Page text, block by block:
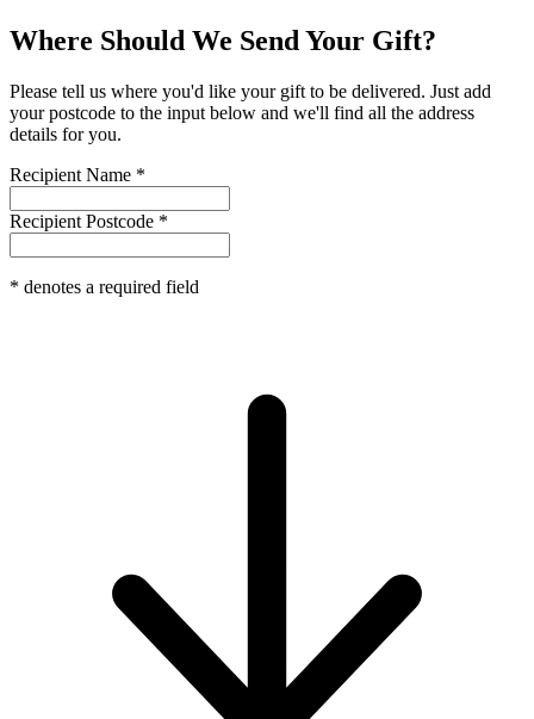
Where Should We Send Your Gift?
Please tell us where you'd like your gift to be delivered. Just add
your postcode to the input below and we'll find all the address
details for you.
Recipient Name *
Recipient Postcode *
* denotes a required field